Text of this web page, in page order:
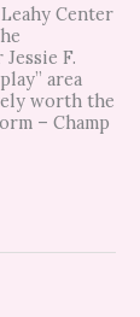
Center
F.
area
worth the
– Champ